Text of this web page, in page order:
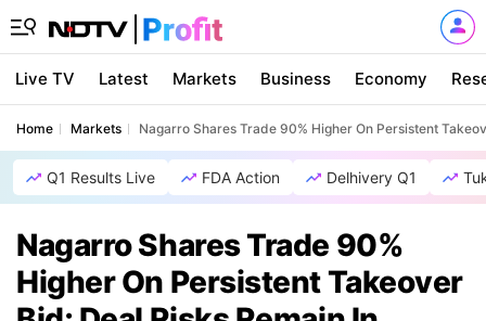
Live TV Latest Markets Business Economy
Home Markets Nagarro Shares Trade 90% Higher On Persistent
Q1 Results Live FDA Action Delhivery Q1
Nagarro Shares Trade 90%
Higher On Persistent Takeover